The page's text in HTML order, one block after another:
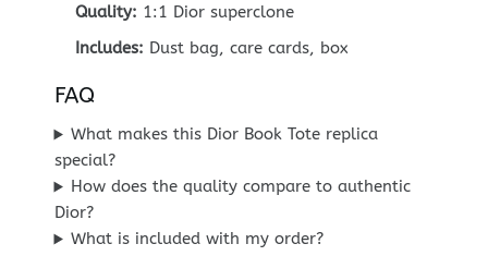
Quality: 1:1 Dior superclone
Includes: Dust bag, care cards, box
FAQ
What makes this Dior Book Tote replica
special?
How does the quality compare to authentic
Dior?
What is included with my order?